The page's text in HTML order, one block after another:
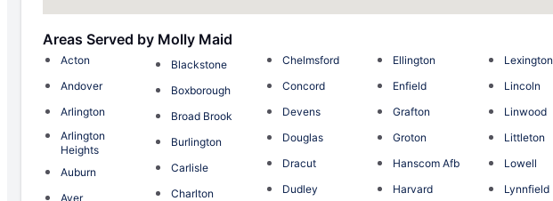
Areas Served by Molly Maid
Acton
Andover
Arlington
Arlington
Heights
Auburn
Ayer
Blackstone
Boxborough
Broad Brook
Burlington
Carlisle
Charlton
Chelmsford
Concord
Devens
Douglas
Dracut
Dudley
Ellington
Enfield
Grafton
Groton
Hanscom Afb
Harvard
Lexington
Lincoln
Linwood
Littleton
Lowell
Lynnfield